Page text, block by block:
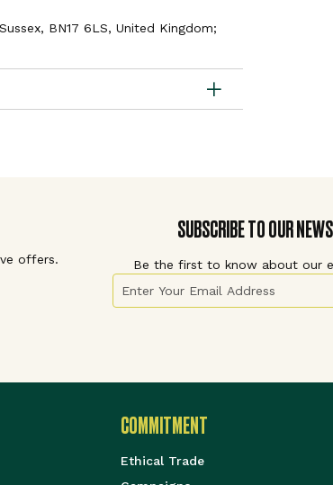
BN17 6LS, United Kingdom;
offers.
SUBSCRIBE TO OUR
Be the first to know about our
Sign Up for Our Newsletter:
COMMITMENT
Ethical Trade